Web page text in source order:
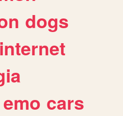
dogs
internet
emo cars